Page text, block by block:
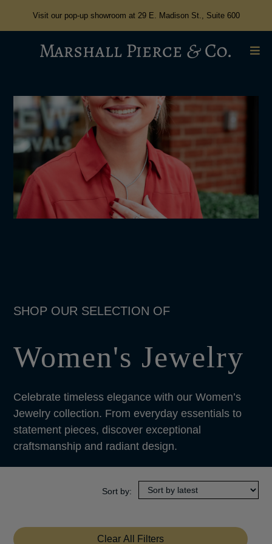
Visit our pop-up showroom at 29 E. Madison St., Suite 600
Women's Jewelry
Celebrate timeless elegance with our Women’s
Jewelry collection. From everyday essentials to
statement pieces, discover exceptional
craftsmanship and radiant design.
Clear All Filters